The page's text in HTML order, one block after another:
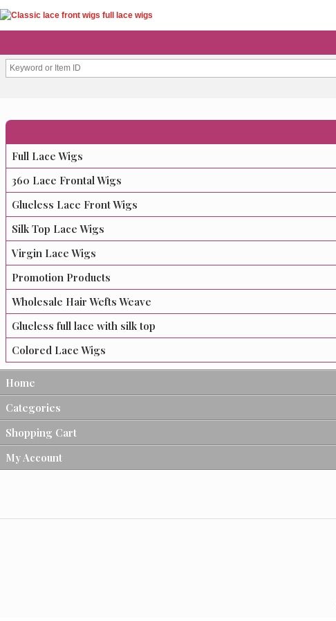
Full Lace Wigs
360 Lace Frontal Wigs
Glueless Lace Front Wigs
Silk Top Lace Wigs
Virgin Lace Wigs
Promotion Products
Wholesale Hair Wefts Weave
Glueless full lace with silk top
Colored Lace Wigs
Home
Categories
Shopping Cart
My Account